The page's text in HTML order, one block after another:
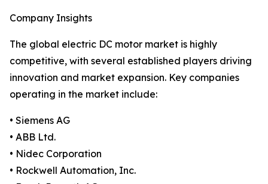
Company Insights
The global electric DC motor market is highly
competitive, with several established players driving
innovation and market expansion. Key companies
operating in the market include:
• Siemens AG
• ABB Ltd.
• Nidec Corporation
• Rockwell Automation, Inc.